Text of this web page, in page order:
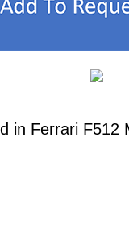
in Ferrari